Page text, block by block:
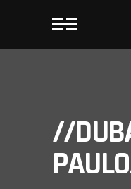
//